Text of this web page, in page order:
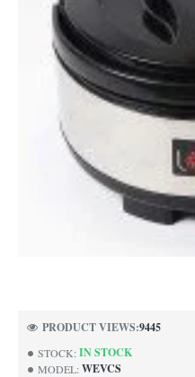
STOCK: IN STOCK
MODEL: WEVCS
PRODUCT VIEWS:9445